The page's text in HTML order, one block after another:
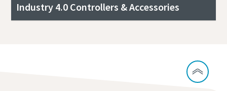
Industry 4.0 Controllers & Accessories